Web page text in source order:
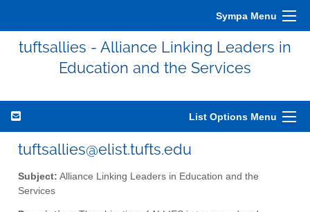
Sympa Menu
tuftsallies - Alliance Linking Leaders in
Education and the Services
List Options Menu
tuftsallies@elist.tufts.edu
Subject: Alliance Linking Leaders in Education and the
Services